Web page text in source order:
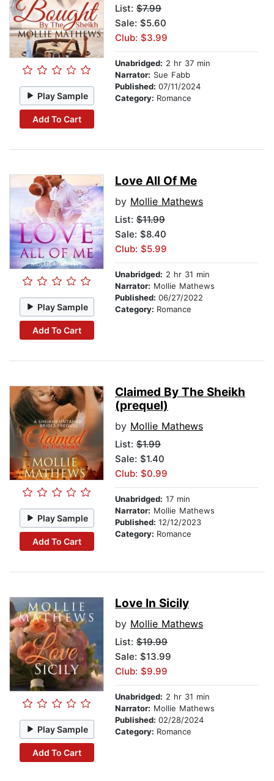
Play Sample
Add To Cart
List: $7.99
Sale: $5.60
Club: $3.99
Unabridged: 2 hr 37 min
Narrator: Sue Fabb
Published: 07/11/2024
Category: Romance
Play Sample
Add To Cart
Love All Of Me
by Mollie Mathews
List: $11.99
Sale: $8.40
Club: $5.99
Unabridged: 2 hr 31 min
Narrator: Mollie Mathews
Published: 06/27/2022
Category: Romance
Play Sample
Add To Cart
Claimed By The Sheikh
(prequel)
by Mollie Mathews
List: $1.99
Sale: $1.40
Club: $0.99
Unabridged: 17 min
Narrator: Mollie Mathews
Published: 12/12/2023
Category: Romance
Play Sample
Add To Cart
Love In Sicily
by Mollie Mathews
List: $19.99
Sale: $13.99
Club: $9.99
Unabridged: 2 hr 31 min
Narrator: Mollie Mathews
Published: 02/28/2024
Category: Romance